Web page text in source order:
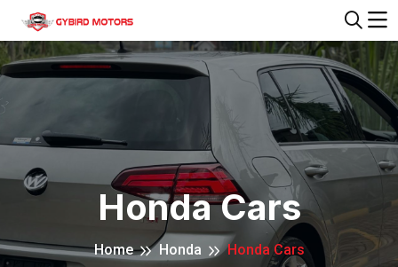
Honda Cars
Home Honda Honda Cars